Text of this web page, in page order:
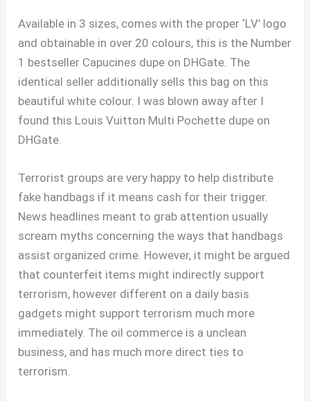
Available in 3 sizes, comes with the proper ‘LV’ logo
and obtainable in over 20 colours, this is the Number
1 bestseller Capucines dupe on DHGate. The
identical seller additionally sells this bag on this
beautiful white colour. I was blown away after I
found this Louis Vuitton Multi Pochette dupe on
DHGate.
Terrorist groups are very happy to help distribute
fake handbags if it means cash for their trigger.
News headlines meant to grab attention usually
scream myths concerning the ways that handbags
assist organized crime. However, it might be argued
that counterfeit items might indirectly support
terrorism, however different on a daily basis
gadgets might support terrorism much more
immediately. The oil commerce is a unclean
business, and has much more direct ties to
terrorism.